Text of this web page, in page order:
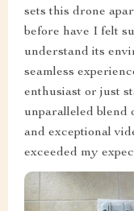
sets this drone
before have I felt
understand its
seamless
enthusiast or just
unparalleled blend
and exceptional
exceeded my